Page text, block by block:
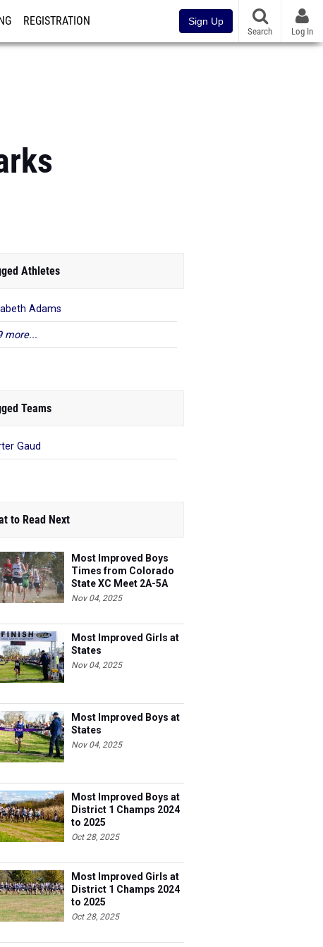
REGISTRATION Sign Up
Search Log In
Athletes
Adams
more...
Teams
Gaud
to Read Next
Most Improved Boys
Times from Colorado
State XC Meet 2A-5A
Nov 04, 2025
Most Improved Girls at
States
Nov 04, 2025
Most Improved Boys at
States
Nov 04, 2025
Most Improved Boys at
District 1 Champs 2024
to 2025
Oct 28, 2025
Most Improved Girls at
District 1 Champs 2024
to 2025
Oct 28, 2025